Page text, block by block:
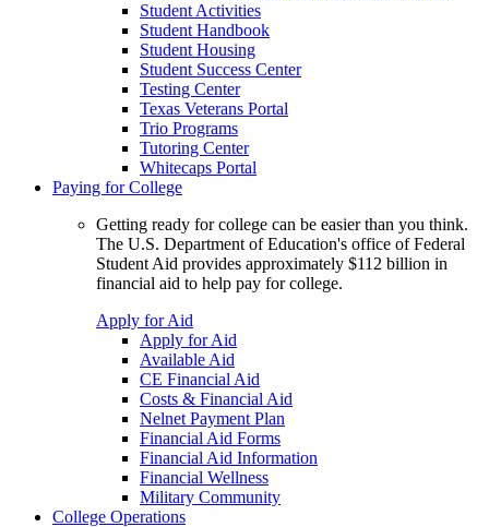
Student Activities
Student Handbook
Student Housing
Student Success Center
Testing Center
Texas Veterans Portal
Trio Programs
Tutoring Center
Whitecaps Portal
Paying for College
Getting ready for college can be easier than you think.
The U.S. Department of Education's office of Federal
Student Aid provides approximately $112 billion in
financial aid to help pay for college.
Apply for Aid
Apply for Aid
Available Aid
CE Financial Aid
Costs & Financial Aid
Nelnet Payment Plan
Financial Aid Forms
Financial Aid Information
Financial Wellness
Military Community
College Operations